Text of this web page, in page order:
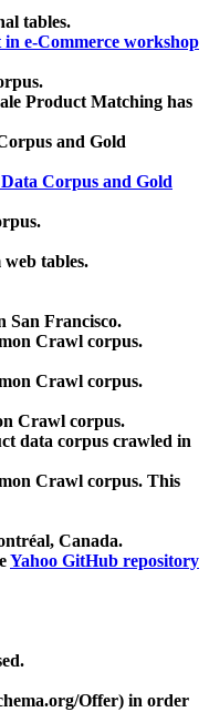
tables.
e-Commerce workshop
Product Matching has
and Gold
Corpus and Gold
tables.
San Francisco.
Crawl corpus.
Crawl corpus.
Crawl corpus.
data corpus crawled in
Crawl corpus. This
Canada.
Yahoo GitHub repository
Offer) in order